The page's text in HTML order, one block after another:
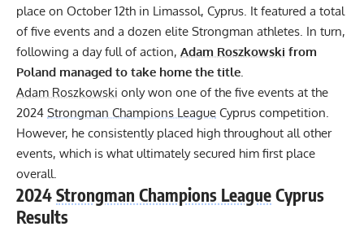
place on October 12th in Limassol, Cyprus. It featured a total
of five events and a dozen elite Strongman athletes. In turn,
following a day full of action, Adam Roszkowski from
Poland managed to take home the title.
Adam Roszkowski only won one of the five events at the
2024 Strongman Champions League Cyprus competition.
However, he consistently placed high throughout all other
events, which is what ultimately secured him first place
overall.
2024Strongman Champions LeagueCyprus
Results